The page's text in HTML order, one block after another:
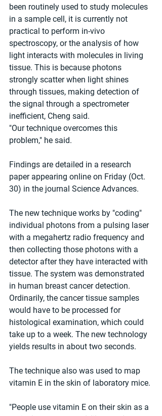
been routinely used to study molecules
in a sample cell, it is currently not
practical to perform in-vivo
spectroscopy, or the analysis of how
light interacts with molecules in living
tissue. This is because photons
strongly scatter when light shines
through tissues, making detection of
the signal through a spectrometer
inefficient, Cheng said.
"Our technique overcomes this
problem," he said.
Findings are detailed in a research
paper appearing online on Friday (Oct.
30) in the journal Science Advances.
The new technique works by "coding"
individual photons from a pulsing laser
with a megahertz radio frequency and
then collecting those photons with a
detector after they have interacted with
tissue. The system was demonstrated
in human breast cancer detection.
Ordinarily, the cancer tissue samples
would have to be processed for
histological examination, which could
take up to a week. The new technology
yields results in about two seconds.
The technique also was used to map
vitamin E in the skin of laboratory mice.
"People use vitamin E on their skin as a